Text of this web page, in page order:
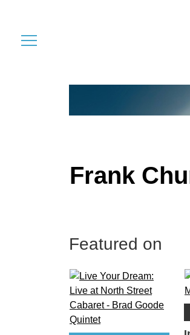
Frank
Featured on